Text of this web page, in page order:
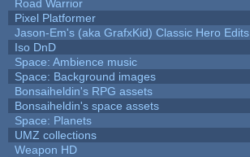
Road Warrior
Pixel Platformer
Jason-Em's (aka GrafxKid) Classic Hero Edits
Iso DnD
Space: Ambience music
Space: Background images
Bonsaiheldin's RPG assets
Bonsaiheldin's space assets
Space: Planets
UMZ collections
Weapon HD